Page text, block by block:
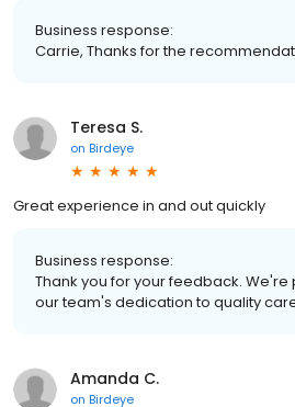
Business response:
Carrie, Thanks for the
Teresa S.
on Birdeye
Great experience in and out quickly
Business response:
Thank you for your feedback.
our team's dedication to quality
Amanda C.
on Birdeye